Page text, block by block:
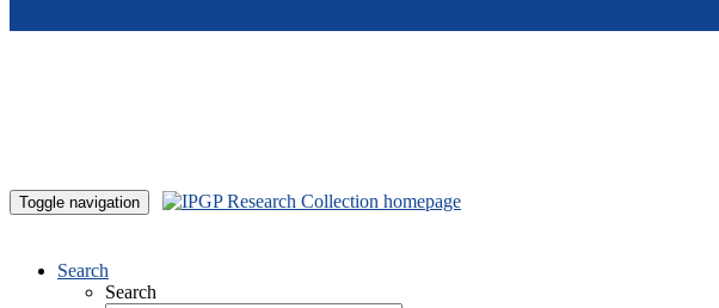
Toggle navigation
Search
Search